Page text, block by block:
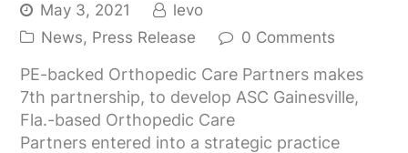
May 3, 2021
levo
News, Press Release 0 Comments
PE-backed Orthopedic Care Partners makes
7th partnership, to develop ASC Gainesville,
Fla.-based Orthopedic Care
Partners entered into a strategic practice